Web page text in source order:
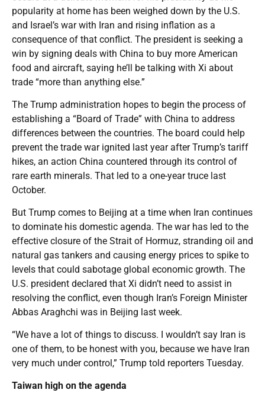
popularity at home has been weighed down by the U.S.
and Israel’s war with Iran and rising inflation as a
consequence of that conflict. The president is seeking a
win by signing deals with China to buy more American
food and aircraft, saying he’ll be talking with Xi about
trade “more than anything else.”
The Trump administration hopes to begin the process of
establishing a “Board of Trade” with China to address
differences between the countries. The board could help
prevent the trade war ignited last year after Trump’s tariff
hikes, an action China countered through its control of
rare earth minerals. That led to a one-year truce last
October.
But Trump comes to Beijing at a time when Iran continues
to dominate his domestic agenda. The war has led to the
effective closure of the Strait of Hormuz, stranding oil and
natural gas tankers and causing energy prices to spike to
levels that could sabotage global economic growth. The
U.S. president declared that Xi didn’t need to assist in
resolving the conflict, even though Iran’s Foreign Minister
Abbas Araghchi was in Beijing last week.
“We have a lot of things to discuss. I wouldn’t say Iran is
one of them, to be honest with you, because we have Iran
very much under control,” Trump told reporters Tuesday.
Taiwan high on the agenda